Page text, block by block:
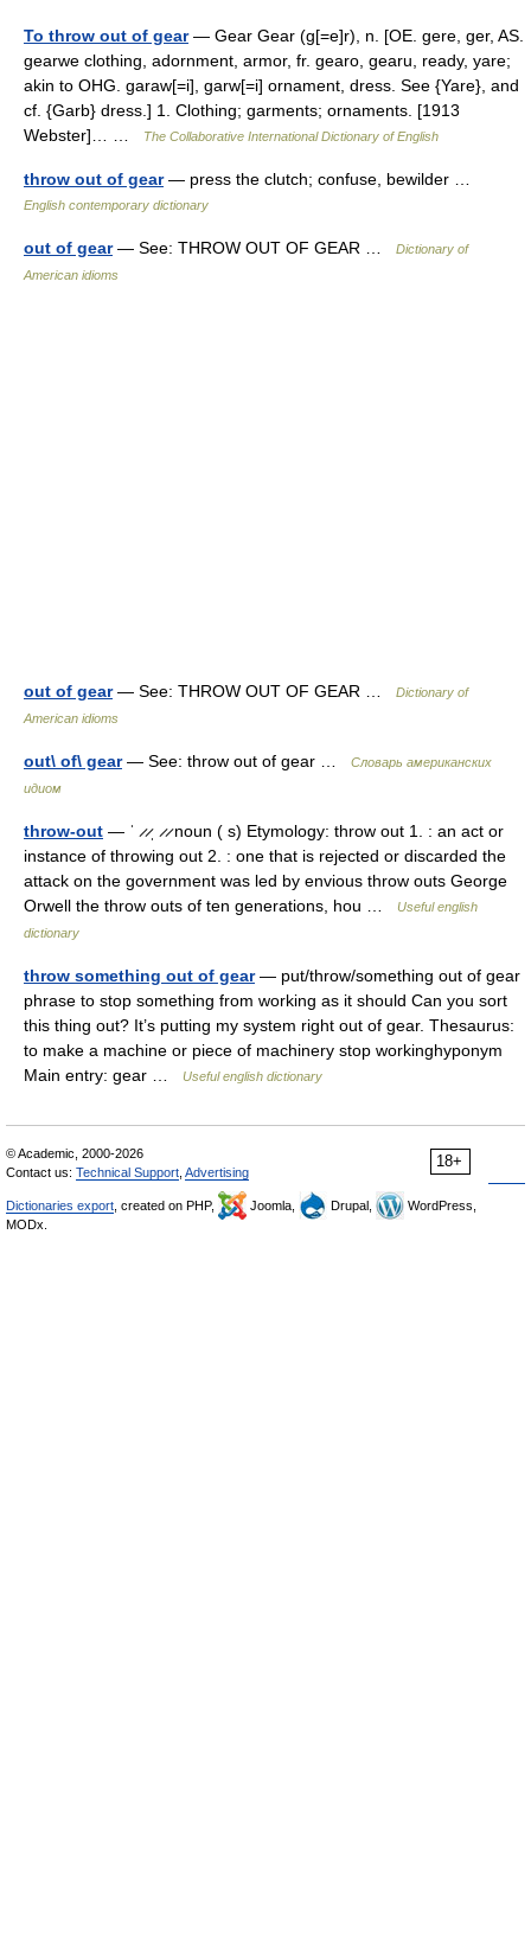
To throw out of gear— Gear Gear (g[=e]r), n. [OE. gere, ger, AS.
gearwe clothing, adornment, armor, fr. gearo, gearu, ready, yare;
akin to OHG. garaw[=i], garw[=i] ornament, dress. See {Yare}, and
cf. {Garb} dress.] 1. Clothing; garments; ornaments. [1913
Webster]… …
The Collaborative International Dictionary of English
throw out of gear— press the clutch; confuse, bewilder …
English contemporary dictionary
out of gear— See: THROW OUT OF GEAR …
Dictionary of
American idioms
out of gear— See: THROW OUT OF GEAR …
Dictionary of
American idioms
out\ of\ gear— See: throw out of gear …
Словарь американских
идиом
throw-out — ˈ ̷ ̷ˌ ̷ ̷ noun ( s) Etymology: throw out 1. : an act or
instance of throwing out 2. : one that is rejected or discarded the
attack on the government was led by envious throw outs George
Orwell the throw outs of ten generations, hou …
Useful english
dictionary
throw something out of gear— put/throw/something out of gear
phrase to stop something from working as it should Can you sort
this thing out? It’s putting my system right out of gear. Thesaurus:
to make a machine or piece of machinery stop workinghyponym
Main entry: gear …
Useful english dictionary
18+
© Academic, 2000-2026
Contact us: Technical Support Advertising
Dictionaries export , created on PHP, Joomla, Drupal,
WordPress,
MODx.